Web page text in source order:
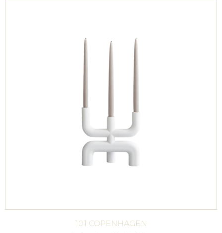
101 COPENHAGEN